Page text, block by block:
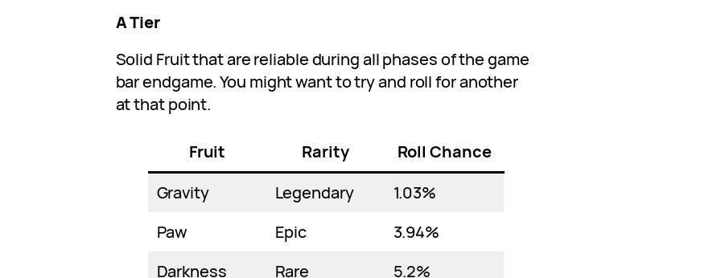
A Tier
Solid Fruit that are reliable during all phases of the game
bar endgame. You might want to try and roll for another
at that point.
Fruit Rarity
Roll Chance
Gravity
Legendary
1.03%
Paw
Epic
3.94%
Darkness
Rare 5.2%